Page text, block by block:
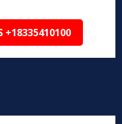
+18335410100